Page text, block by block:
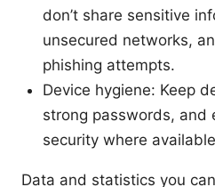
don’t share sensitive
unsecured networks,
phishing attempts.
Device hygiene: Keep
strong passwords, and
security where
Data and statistics you